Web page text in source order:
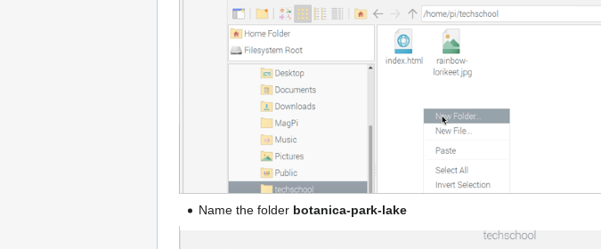
Name the folder botanica-park-lake